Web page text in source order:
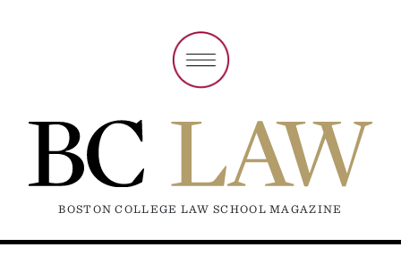
BOSTON COLLEGE LAW SCHOOL MAGAZINE